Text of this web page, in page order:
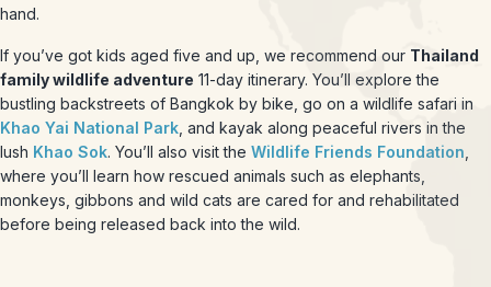
hand.
If you’ve got kids aged five and up, we recommend our Thailand
family wildlife adventure 11-day itinerary. You’ll explore the
bustling backstreets of Bangkok by bike, go on a wildlife safari in
Khao Yai National Park , and kayak along peaceful rivers in the
lush Khao Sok. You’ll also visit the Wildlife Friends Foundation
where you’ll learn how rescued animals such as elephants,
monkeys, gibbons and wild cats are cared for and rehabilitated
before being released back into the wild.